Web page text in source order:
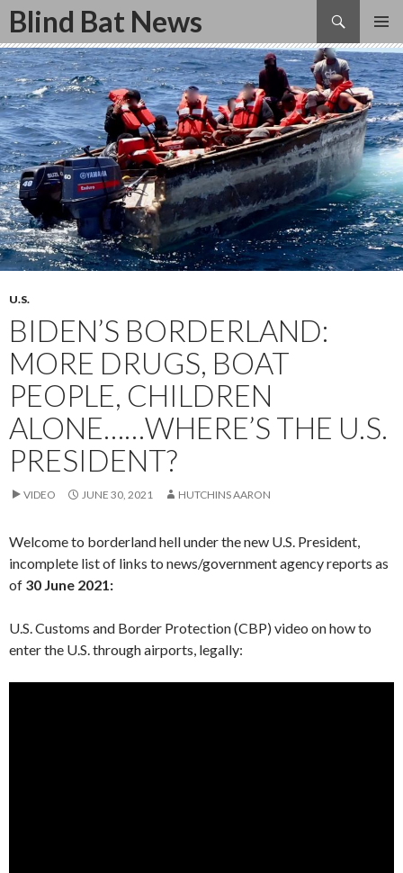
Blind Bat News
Search
SKIP
TO
CONTENT
U.S.
BIDEN’S BORDERLAND:
MORE DRUGS, BOAT
PEOPLE, CHILDREN
ALONE……WHERE’S THE U.S.
PRESIDENT?
VIDEO JUNE 30, 2021 HUTCHINS AARON
Welcome to borderland hell under the new U.S. President,
incomplete list of links to news/government agency reports as
of 30 June 2021:
U.S. Customs and Border Protection (CBP) video on how to
enter the U.S. through airports, legally: